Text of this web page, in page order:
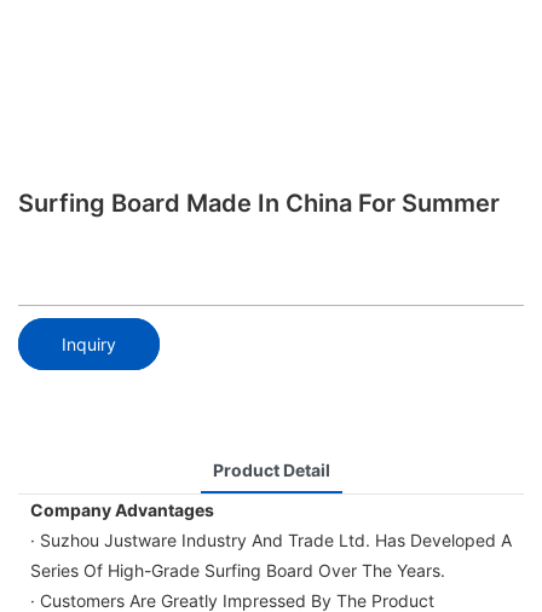
Surfing Board Made In China For Summer
Inquiry
Product Detail
Company Advantages
· Suzhou Justware Industry And Trade Ltd. Has Developed A
Series Of High-Grade Surfing Board Over The Years.
· Customers Are Greatly Impressed By The Product